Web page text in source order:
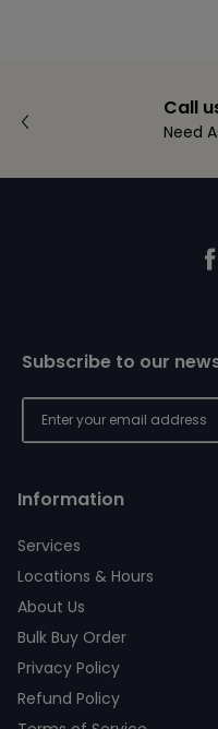
Call
Need
Information
Services
Locations & Hours
About Us
Bulk Buy Order
Privacy Policy
Refund Policy
Subscribe to our